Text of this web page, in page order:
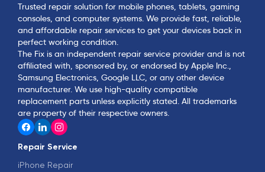
Trusted repair solution for mobile phones, tablets, gaming
consoles, and computer systems. We provide fast, reliable,
and affordable repair services to get your devices back in
perfect working condition.
The Fix is an independent repair service provider and is not
affiliated with, sponsored by, or endorsed by Apple Inc.,
Samsung Electronics, Google LLC, or any other device
manufacturer. We use high-quality compatible
replacement parts unless explicitly stated. All trademarks
are property of their respective owners.
Repair Service
iPhone Repair